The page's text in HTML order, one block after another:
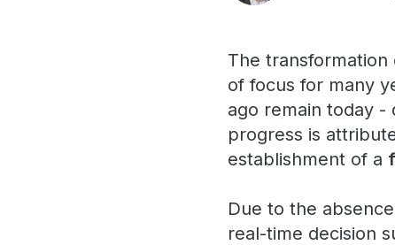
The
of focus for many
ago remain today -
progress is
establishment of a
Due to the
real-time decision